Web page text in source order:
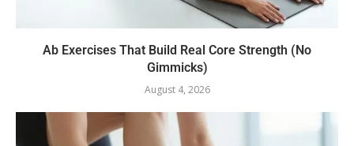
Ab Exercises That Build Real Core Strength (No
Gimmicks)
August 4, 2026